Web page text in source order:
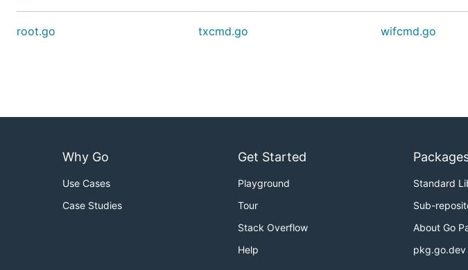
root.go txcmd.go wifcmd.go
Why Go
Use Cases
Case Studies
Get Started
Playground
Tour
Stack Overflow
Help
Standard
Sub-
About Go
pkg.go.dev